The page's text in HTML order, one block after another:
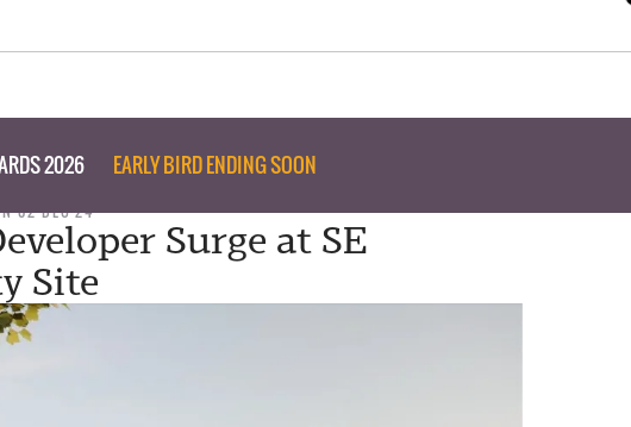
2026 EARLY BIRD ENDING SOON
02 DEC 24
Surge at SE
Site